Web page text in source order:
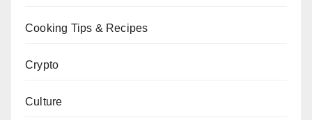
Cooking Tips & Recipes
Crypto
Culture